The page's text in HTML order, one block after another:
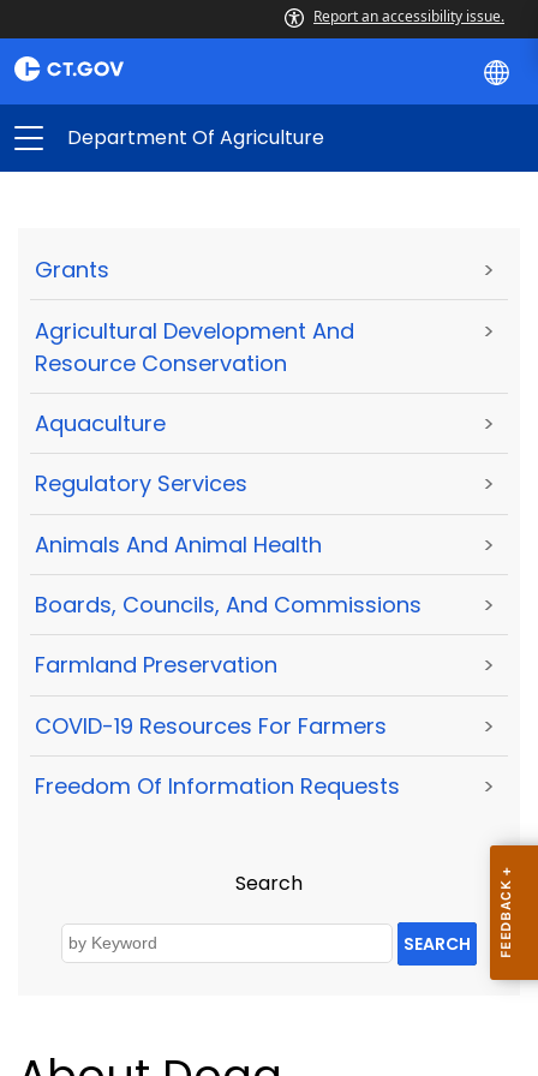
Report an accessibility issue.
Department Of Agriculture
Grants >
Agricultural Development And
Resource Conservation
>
Aquaculture >
Regulatory Services >
Animals And Animal Health >
Boards, Councils, And Commissions >
Farmland Preservation >
COVID-19 Resources For Farmers >
Freedom Of Information Requests >
Search
SEARCH